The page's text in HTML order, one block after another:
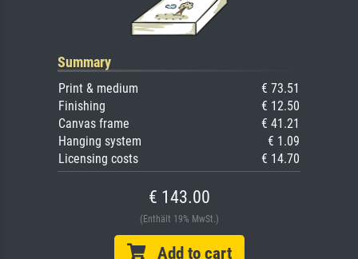
Summary
Print & medium
€ 73.51
Finishing
€ 12.50
Canvas frame
€ 41.21
Hanging system
€ 1.09
Licensing costs
€ 14.70
€ 143.00
(Enthält 19% MwSt.)
Add to cart